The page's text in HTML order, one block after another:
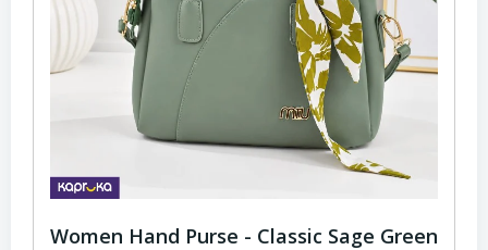
Women Hand Purse - Classic Sage Green